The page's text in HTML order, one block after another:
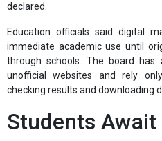
declared.
Education officials said digital
immediate academic use until
through schools. The board has
unofficial websites and rely
checking results and downloading
Students